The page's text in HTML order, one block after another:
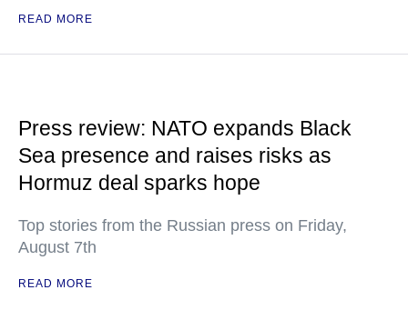
READ MORE
Press review: NATO expands Black
Sea presence and raises risks as
Hormuz deal sparks hope
Top stories from the Russian press on Friday,
August 7th
READ MORE